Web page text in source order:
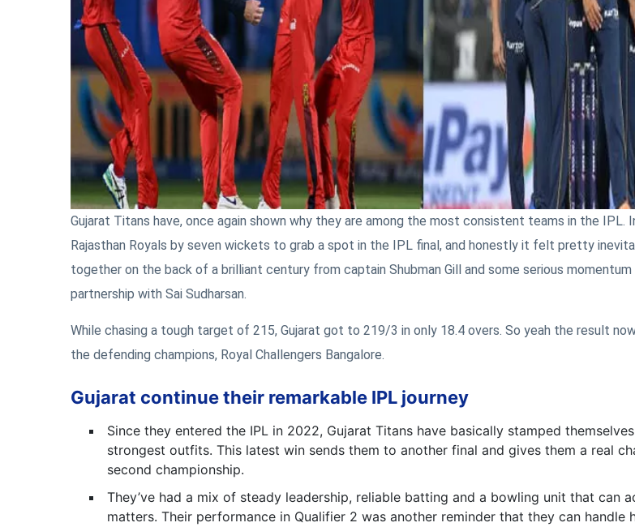
Gujarat Titans have, once again shown why they are among the most consistent teams in the IPL.
Rajasthan Royals by seven wickets to grab a spot in the IPL final, and honestly it felt pretty
together on the back of a brilliant century from captain Shubman Gill and some serious
partnership with Sai Sudharsan.
While chasing a tough target of 215, Gujarat got to 219/3 in only 18.4 overs. So yeah the result
the defending champions, Royal Challengers Bangalore.
Gujarat continue their remarkable IPL journey
Since they entered the IPL in 2022, Gujarat Titans have basically stamped
strongest outfits. This latest win sends them to another final and gives them a real
second championship.
They’ve had a mix of steady leadership, reliable batting and a bowling unit that can
matters. Their performance in Qualifier 2 was another reminder that they can handle